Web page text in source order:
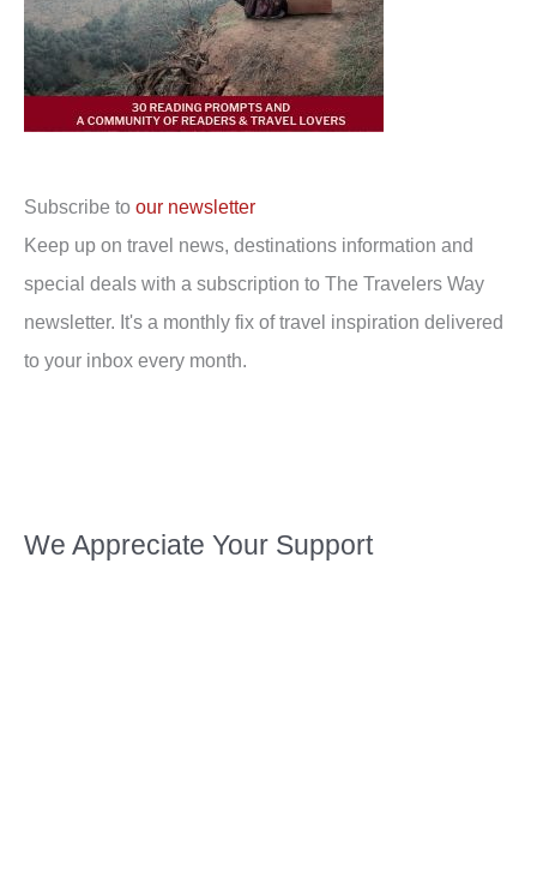
Subscribe to our newsletter
Keep up on travel news, destinations information and
special deals with a subscription to The Travelers Way
newsletter. It's a monthly fix of travel inspiration delivered
to your inbox every month.
We Appreciate Your Support